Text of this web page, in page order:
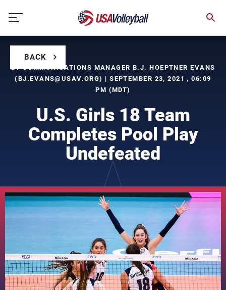
content
BACK
BY COMMUNICATIONS MANAGER B.J. HOEPTNER EVANS
(BJ.EVANS@USAV.ORG) | SEPTEMBER 23, 2021 , 06:09
PM (MDT)
U.S. Girls 18 Team
Completes Pool Play
Undefeated